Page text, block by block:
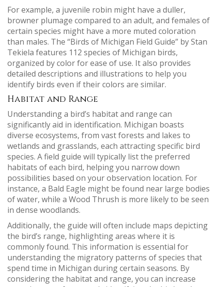
For example, a juvenile robin might have a duller,
browner plumage compared to an adult, and females of
certain species might have a more muted coloration
than males. The “Birds of Michigan Field Guide” by Stan
Tekiela features 112 species of Michigan birds,
organized by color for ease of use. It also provides
detailed descriptions and illustrations to help you
identify birds even if their colors are similar.
Habitat and Range
Understanding a bird’s habitat and range can
significantly aid in identification. Michigan boasts
diverse ecosystems, from vast forests and lakes to
wetlands and grasslands, each attracting specific bird
species. A field guide will typically list the preferred
habitats of each bird, helping you narrow down
possibilities based on your observation location. For
instance, a Bald Eagle might be found near large bodies
of water, while a Wood Thrush is more likely to be seen
in dense woodlands.
Additionally, the guide will often include maps depicting
the bird’s range, highlighting areas where it is
commonly found. This information is essential for
understanding the migratory patterns of species that
spend time in Michigan during certain seasons. By
considering the habitat and range, you can increase